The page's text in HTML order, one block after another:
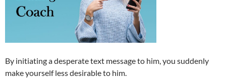
By initiating a desperate text message to him, you suddenly
make yourself less desirable to him.